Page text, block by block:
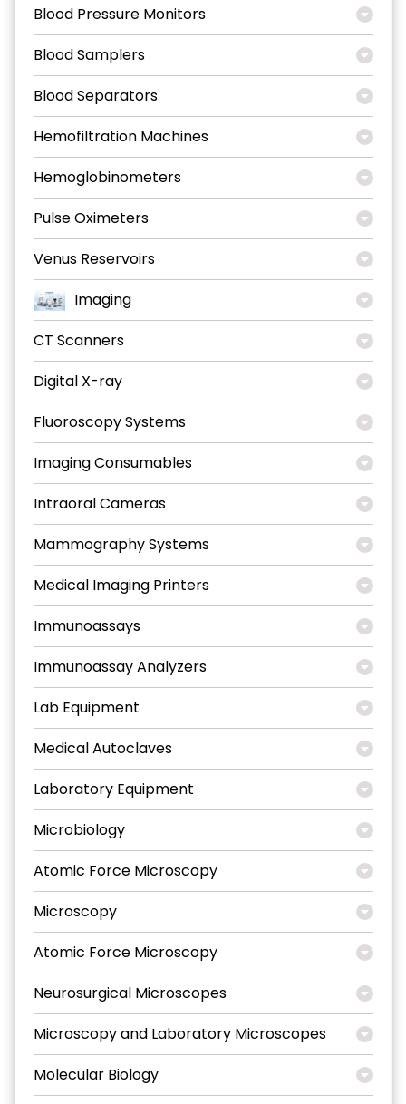
Blood Pressure Monitors
Blood Samplers
Blood Separators
Hemofiltration Machines
Hemoglobinometers
Pulse Oximeters
Venus Reservoirs
Imaging
CT Scanners
Digital X-ray
Fluoroscopy Systems
Imaging Consumables
Intraoral Cameras
Mammography Systems
Medical Imaging Printers
Immunoassays
Immunoassay Analyzers
Lab Equipment
Medical Autoclaves
Laboratory Equipment
Microbiology
Atomic Force Microscopy
Microscopy
Atomic Force Microscopy
Neurosurgical Microscopes
Microscopy and Laboratory Microscopes
Molecular Biology